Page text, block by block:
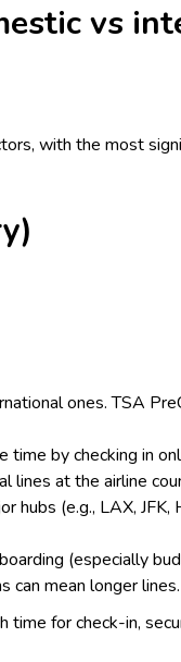
vs
with the most
ones. TSA
time by checking in
lines at the airline
hubs (e.g., LAX, JFK,
(especially
can mean longer lines.
for check-in,